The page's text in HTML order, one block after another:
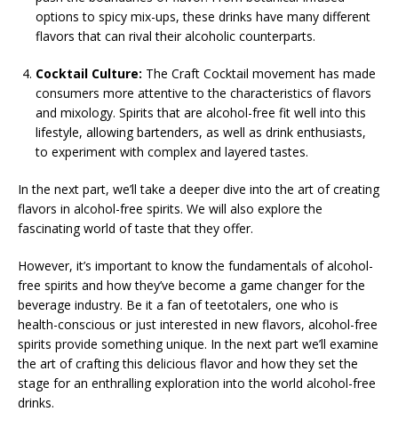
options to spicy mix-ups, these drinks have many different
flavors that can rival their alcoholic counterparts.
Cocktail Culture: The Craft Cocktail movement has made
consumers more attentive to the characteristics of flavors
and mixology. Spirits that are alcohol-free fit well into this
lifestyle, allowing bartenders, as well as drink enthusiasts,
to experiment with complex and layered tastes.
In the next part, we’ll take a deeper dive into the art of creating
flavors in alcohol-free spirits. We will also explore the
fascinating world of taste that they offer.
However, it’s important to know the fundamentals of alcohol-
free spirits and how they’ve become a game changer for the
beverage industry. Be it a fan of teetotalers, one who is
health-conscious or just interested in new flavors, alcohol-free
spirits provide something unique. In the next part we’ll examine
the art of crafting this delicious flavor and how they set the
stage for an enthralling exploration into the world alcohol-free
drinks.